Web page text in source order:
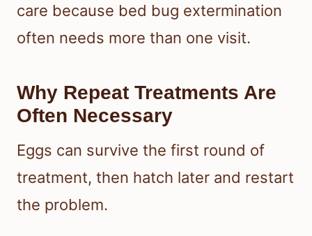
care because bed bug extermination
often needs more than one visit.
Why Repeat Treatments Are
Often Necessary
Eggs can survive the first round of
treatment, then hatch later and restart
the problem.